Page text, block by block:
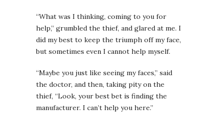
“What was I thinking, coming to you for
help,” grumbled the thief, and glared at me. I
did my best to keep the triumph off my face,
but sometimes even I cannot help myself.
“Maybe you just like seeing my faces,” said
the doctor, and then, taking pity on the
thief, “Look, your best bet is finding the
manufacturer. I can’t help you here.”